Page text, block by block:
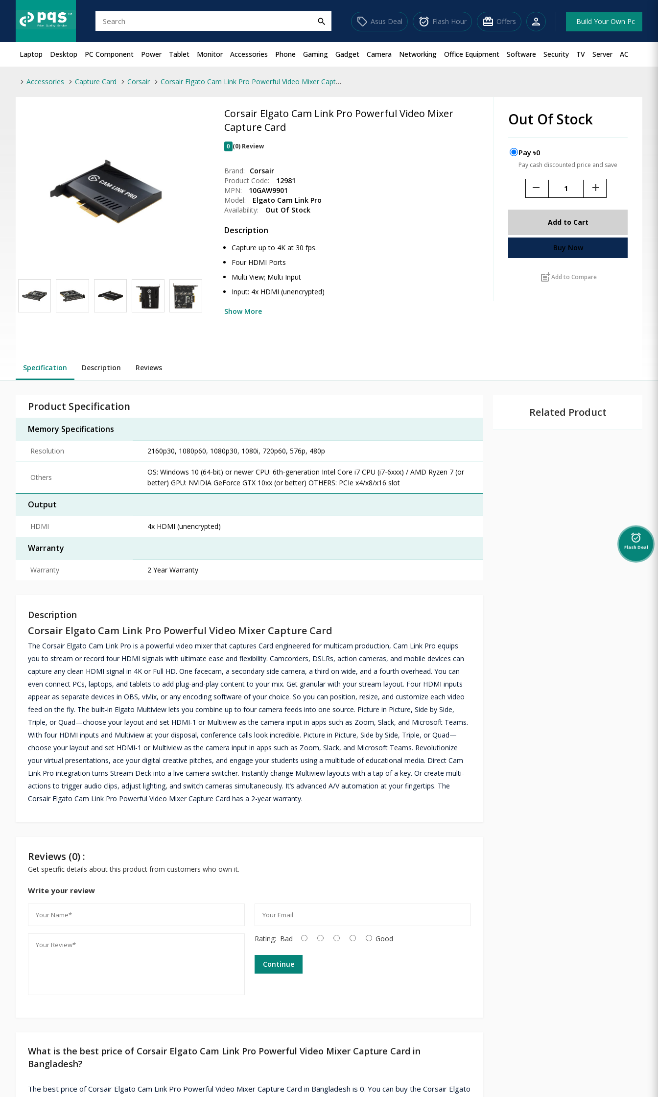
search sell Asus Deal alarm_on Flash Hour redeem Offers person Build Your Own Pc
Laptop Desktop PC Component Power Tablet Monitor Accessories Phone Gaming Gadget Camera Networking Office Equipment Software Security TV Server AC
Accessories Capture Card Corsair Corsair Elgato Cam Link Pro Powerful Video Mixer Capture Card
Corsair Elgato Cam Link Pro Powerful Video Mixer
Capture Card
0 (0) Review
Brand:
Corsair
Product Code:
12981
MPN:
10GAW9901
Model:
Elgato Cam Link Pro
Availability:
Out Of Stock
Description
Capture up to 4K at 30 fps.
Four HDMI Ports
Multi View; Multi Input
Input: 4x HDMI (unencrypted)
Show More
Out Of Stock
Pay ৳0
Pay cash discounted price and save
remove add
Add to Cart
Buy Now
post_addAdd to Compare
Specification Description Reviews
Product Specification
Memory Specifications
Resolution 2160p30, 1080p60, 1080p30, 1080i, 720p60, 576p, 480p
Others
OS: Windows 10 (64-bit) or newer CPU: 6th-generation Intel Core i7 CPU (i7-6xxx) / AMD Ryzen 7 (or
better) GPU: NVIDIA GeForce GTX 10xx (or better) OTHERS: PCIe x4/x8/x16 slot
Output
HDMI 4x HDMI (unencrypted)
Warranty
Warranty 2 Year Warranty
Description
Corsair Elgato Cam Link Pro Powerful Video Mixer Capture Card
The Corsair Elgato Cam Link Pro is a powerful video mixer that captures Card engineered for multicam production, Cam Link Pro equips
you to stream or record four HDMI signals with ultimate ease and flexibility. Camcorders, DSLRs, action cameras, and mobile devices can
capture any clean HDMI signal in 4K or Full HD. One facecam, a secondary side camera, a third on wide, and a fourth overhead. You can
even connect PCs, laptops, and tablets to add plug-and-play content to your mix. Get granular with your stream layout. Four HDMI inputs
appear as separate devices in OBS, vMix, or any encoding software of your choice. So you can position, resize, and customize each video
feed on the fly. The built-in Elgato Multiview lets you combine up to four camera feeds into one source. Picture in Picture, Side by Side,
Triple, or Quad—choose your layout and set HDMI-1 or Multiview as the camera input in apps such as Zoom, Slack, and Microsoft Teams.
With four HDMI inputs and Multiview at your disposal, conference calls look incredible. Picture in Picture, Side by Side, Triple, or Quad—
choose your layout and set HDMI-1 or Multiview as the camera input in apps such as Zoom, Slack, and Microsoft Teams. Revolutionize
your virtual presentations, ace your digital creative pitches, and engage your students using a multitude of educational media. Direct Cam
Link Pro integration turns Stream Deck into a live camera switcher. Instantly change Multiview layouts with a tap of a key. Or create multi-
actions to trigger audio clips, adjust lighting, and switch cameras simultaneously. It’s advanced A/V automation at your fingertips. The
Corsair Elgato Cam Link Pro Powerful Video Mixer Capture Card has a 2-year warranty.
Reviews (0) :
Get specific details about this product from customers who own it.
Write your review
Rating: Bad Good
Continue
What is the best price of Corsair Elgato Cam Link Pro Powerful Video Mixer Capture Card in
Bangladesh?
The best price of Corsair Elgato Cam Link Pro Powerful Video Mixer Capture Card in Bangladesh is 0. You can buy the Corsair Elgato
Related Product
alarm_on
Flash Deal